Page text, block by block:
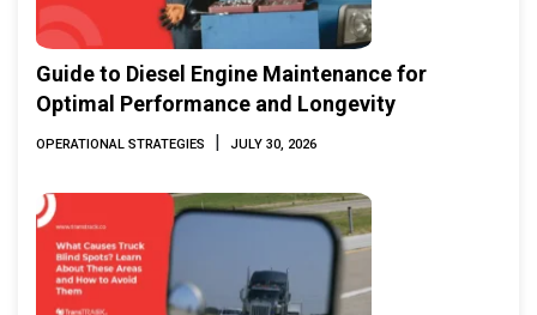
Guide to Diesel Engine Maintenance for
Optimal Performance and Longevity
OPERATIONAL STRATEGIES | JULY 30, 2026